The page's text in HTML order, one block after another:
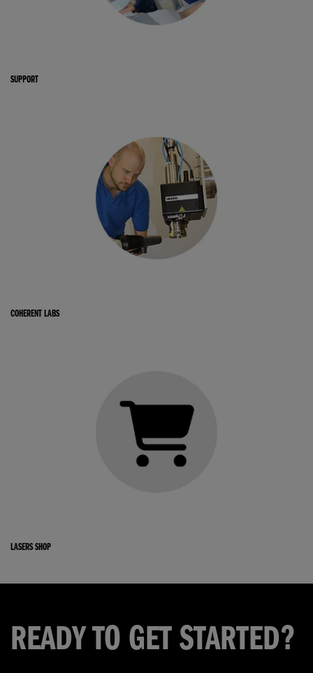
SUPPORT
COHERENT LABS
LASERS SHOP
READY TO GET STARTED?